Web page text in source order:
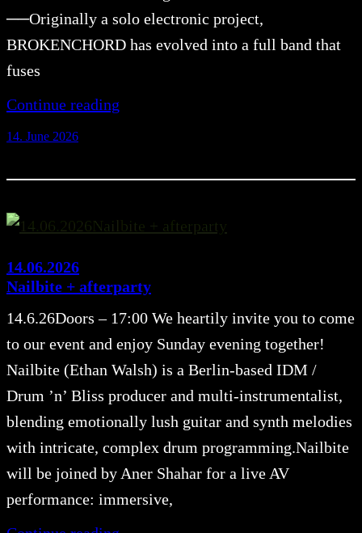
──Originally a solo electronic project,
BROKENCHORD has evolved into a full band that
fuses
Continue reading
14. June 2026
14.06.2026
Nailbite + afterparty
14.6.26Doors – 17:00 We heartily invite you to come
to our event and enjoy Sunday evening together!
Nailbite (Ethan Walsh) is a Berlin-based IDM /
Drum ’n’ Bliss producer and multi-instrumentalist,
blending emotionally lush guitar and synth melodies
with intricate, complex drum programming.Nailbite
will be joined by Aner Shahar for a live AV
performance: immersive,